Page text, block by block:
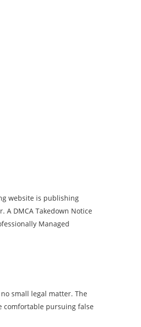
website is publishing
DMCA Takedown Notice
Managed
small legal matter. The
comfortable pursuing false